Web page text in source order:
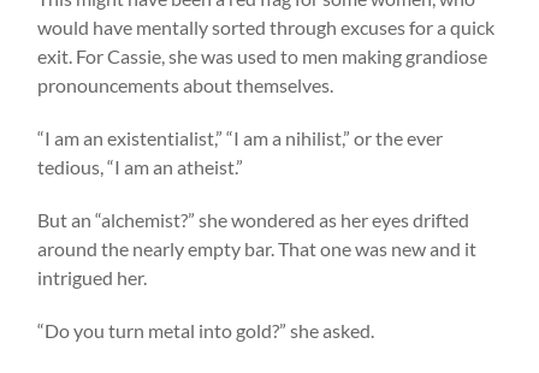
would have mentally sorted through excuses for a quick
exit. For Cassie, she was used to men making grandiose
pronouncements about themselves.
“I am an existentialist,” “I am a nihilist,” or the ever
tedious, “I am an atheist.”
But an “alchemist?” she wondered as her eyes drifted
around the nearly empty bar. That one was new and it
intrigued her.
“Do you turn metal into gold?” she asked.